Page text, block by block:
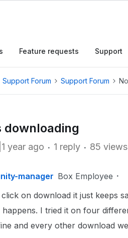
Feature requests Support
Support Forum Support Forum
downloading
year ago 1 reply 85 views
manager Box Employee
on download it just keeps
happens. I tried it on four
and every other download